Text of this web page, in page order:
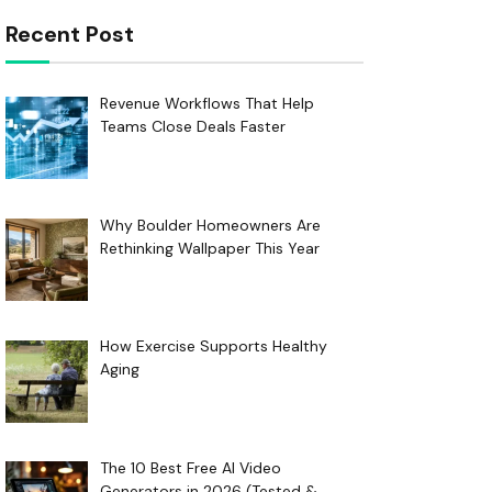
Recent Post
Revenue Workflows That Help
Teams Close Deals Faster
Why Boulder Homeowners Are
Rethinking Wallpaper This Year
How Exercise Supports Healthy
Aging
The 10 Best Free AI Video